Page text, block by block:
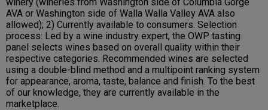
AVA or Washington side of Walla Walla Valley AVA also
allowed); 2) Currently available to consumers. Selection
process: Led by a wine industry expert, the OWP tasting
panel selects wines based on overall quality within their
respective categories. Recommended wines are selected
using a double-blind method and a multipoint ranking system
for appearance, aroma, taste, balance and finish. To the best
of our knowledge, they are currently available in the
marketplace.